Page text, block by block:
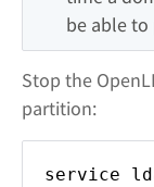
be able
Stop the
partition:
service